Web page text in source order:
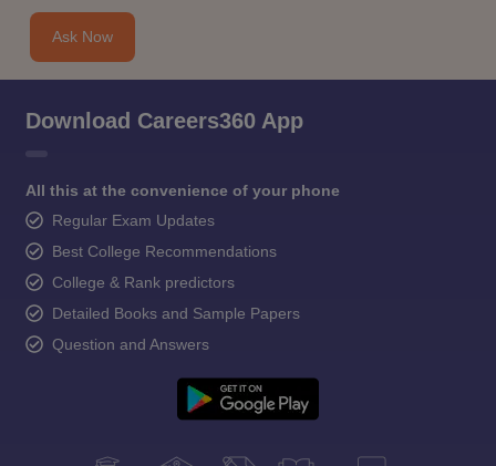
Ask Now
Download Careers360 App
All this at the convenience of your phone
Regular Exam Updates
Best College Recommendations
College & Rank predictors
Detailed Books and Sample Papers
Question and Answers